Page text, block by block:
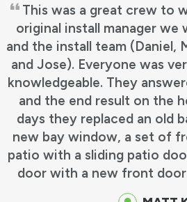
crew to work with. Both the
we worked with (Jay)
(Daniel, Mason, Tony, Ethan,
was very professional and
answered all my questions
on the house is great. In 3
an old bay window with a
a set of french doors on the
patio door, and our old front
door and storm door.